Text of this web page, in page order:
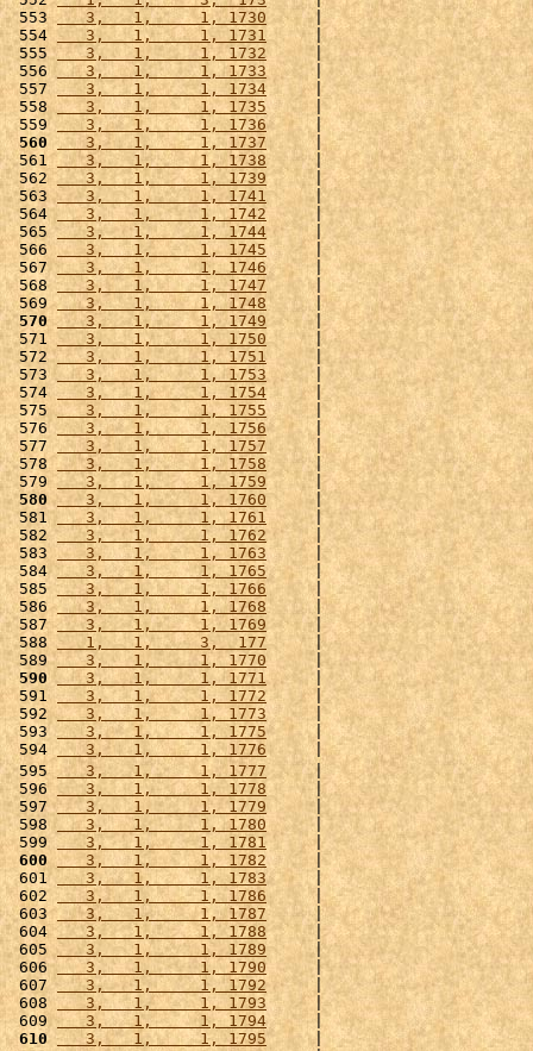
553
   3,   1,     1, 1730
554
   3,   1,     1, 1731
555
   3,   1,     1, 1732
556
   3,   1,     1, 1733
557
   3,   1,     1, 1734
558
   3,   1,     1, 1735
559
   3,   1,     1, 1736
560
   3,   1,     1, 1737
561
   3,   1,     1, 1738
562
   3,   1,     1, 1739
563
   3,   1,     1, 1741
564
   3,   1,     1, 1742
565
   3,   1,     1, 1744
566
   3,   1,     1, 1745
567
   3,   1,     1, 1746
568
   3,   1,     1, 1747
569
   3,   1,     1, 1748
570
   3,   1,     1, 1749
571
   3,   1,     1, 1750
572
   3,   1,     1, 1751
573
   3,   1,     1, 1753
574
   3,   1,     1, 1754
575
   3,   1,     1, 1755
576
   3,   1,     1, 1756
577
   3,   1,     1, 1757
578
   3,   1,     1, 1758
579
   3,   1,     1, 1759
580
   3,   1,     1, 1760
581
   3,   1,     1, 1761
582
   3,   1,     1, 1762
583
   3,   1,     1, 1763
584
   3,   1,     1, 1765
585
   3,   1,     1, 1766
586
   3,   1,     1, 1768
587
   3,   1,     1, 1769
588
   1,   1,     3,  177
589
   3,   1,     1, 1770
590
   3,   1,     1, 1771
591
   3,   1,     1, 1772
592
   3,   1,     1, 1773
593
   3,   1,     1, 1775
594
   3,   1,     1, 1776
595
   3,   1,     1, 1777
596
   3,   1,     1, 1778
597
   3,   1,     1, 1779
598
   3,   1,     1, 1780
599
   3,   1,     1, 1781
600
   3,   1,     1, 1782
601
   3,   1,     1, 1783
602
   3,   1,     1, 1786
603
   3,   1,     1, 1787
604
   3,   1,     1, 1788
605
   3,   1,     1, 1789
606
   3,   1,     1, 1790
607
   3,   1,     1, 1792
608
   3,   1,     1, 1793
609
   3,   1,     1, 1794
610
   3,   1,     1, 1795